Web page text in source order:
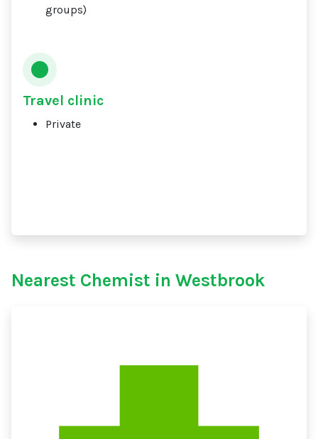
groups)
Travel clinic
Private
Nearest Chemist in Westbrook